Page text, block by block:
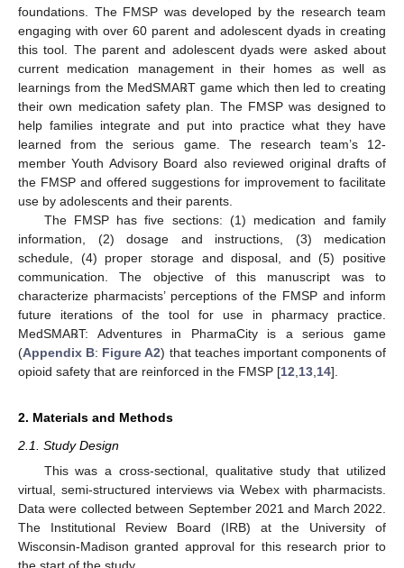
foundations. The FMSP was developed by the research team
engaging with over 60 parent and adolescent dyads in creating
this tool. The parent and adolescent dyads were asked about
current medication management in their homes as well as
learnings from the MedSMA℞T game which then led to creating
their own medication safety plan. The FMSP was designed to
help families integrate and put into practice what they have
learned from the serious game. The research team’s 12-
member Youth Advisory Board also reviewed original drafts of
the FMSP and offered suggestions for improvement to facilitate
use by adolescents and their parents.
The FMSP has five sections: (1) medication and family
information, (2) dosage and instructions, (3) medication
schedule, (4) proper storage and disposal, and (5) positive
communication. The objective of this manuscript was to
characterize pharmacists’ perceptions of the FMSP and inform
future iterations of the tool for use in pharmacy practice.
MedSMA℞T: Adventures in PharmaCity is a serious game
(Appendix B: Figure A2) that teaches important components of
opioid safety that are reinforced in the FMSP [12 13 14].
2. Materials and Methods
2.1. Study Design
This was a cross-sectional, qualitative study that utilized
virtual, semi-structured interviews via Webex with pharmacists.
Data were collected between September 2021 and March 2022.
The Institutional Review Board (IRB) at the University of
Wisconsin-Madison granted approval for this research prior to